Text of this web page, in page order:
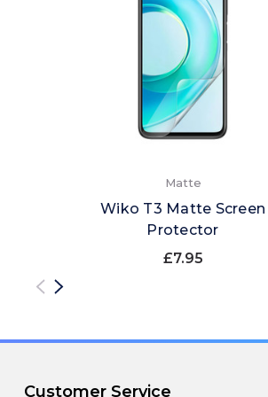
Matte
Wiko T3 Matte Screen
Protector
£7.95
Customer Service